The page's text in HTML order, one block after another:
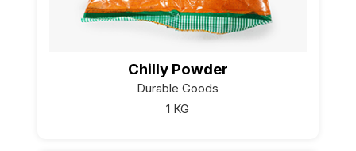
Chilly Powder
Durable Goods
1 KG